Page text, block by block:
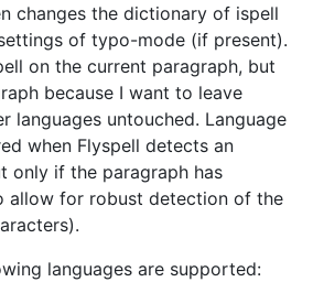
changes the dictionary of ispell
of typo-mode (if present).
on the current paragraph, but
because I want to leave
languages untouched. Language
when Flyspell detects an
only if the paragraph has
allow for robust detection of the
languages are supported: